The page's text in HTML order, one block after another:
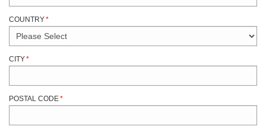
COUNTRY*
CITY*
POSTAL CODE*